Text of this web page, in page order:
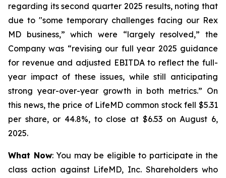
regarding its second quarter 2025 results, noting that
due to "some temporary challenges facing our Rex
MD business,” which were “largely resolved,” the
Company was “revising our full year 2025 guidance
for revenue and adjusted EBITDA to reflect the full-
year impact of these issues, while still anticipating
strong year-over-year growth in both metrics.” On
this news, the price of LifeMD common stock fell $5.31
per share, or 44.8%, to close at $6.53 on August 6,
2025.
What Now: You may be eligible to participate in the
class action against LifeMD, Inc. Shareholders who